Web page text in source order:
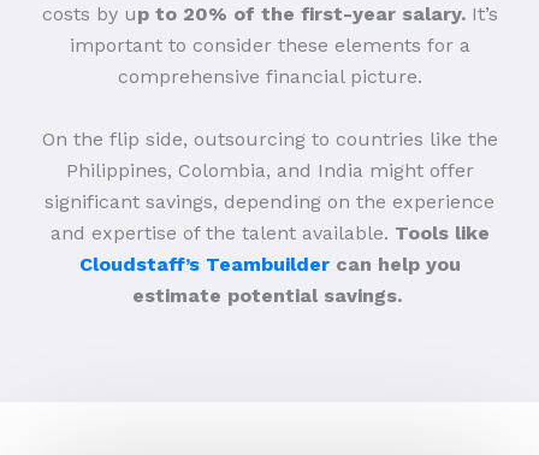
costs by up to 20% of the first-year salary.It’s
important to consider these elements for a
comprehensive financial picture.
On the flip side, outsourcing to countries like the
Philippines, Colombia, and India might offer
significant savings, depending on the experience
and expertise of the talent available. Tools like
Cloudstaff’s Teambuildercan help you
estimate potential savings.